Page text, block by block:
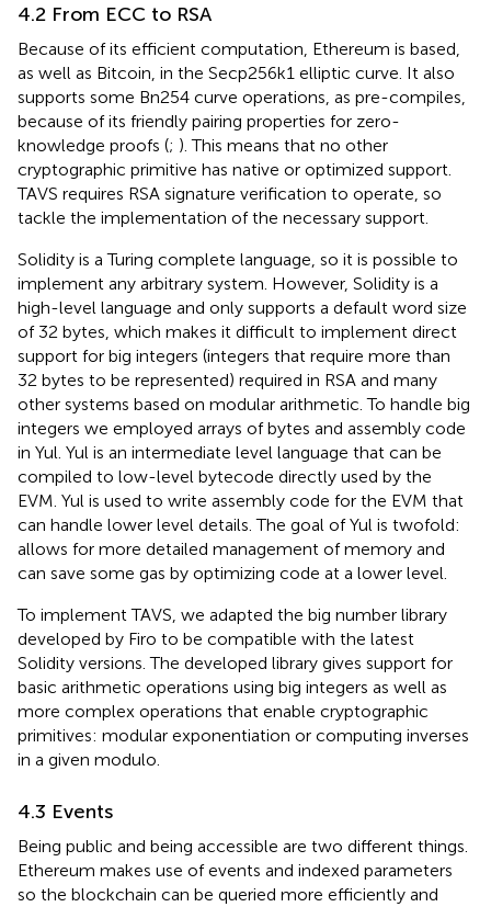
4.2 From ECC to RSA
Because of its efficient computation, Ethereum is based,
as well as Bitcoin, in the Secp256k1 elliptic curve. It also
supports some Bn254 curve operations, as pre-compiles,
because of its friendly pairing properties for zero-
knowledge proofs (; ). This means that no other
cryptographic primitive has native or optimized support.
TAVS requires RSA signature verification to operate, so
tackle the implementation of the necessary support.
Solidity is a Turing complete language, so it is possible to
implement any arbitrary system. However, Solidity is a
high-level language and only supports a default word size
of 32 bytes, which makes it difficult to implement direct
support for big integers (integers that require more than
32 bytes to be represented) required in RSA and many
other systems based on modular arithmetic. To handle big
integers we employed arrays of bytes and assembly code
in Yul. Yul is an intermediate level language that can be
compiled to low-level bytecode directly used by the
EVM. Yul is used to write assembly code for the EVM that
can handle lower level details. The goal of Yul is twofold:
allows for more detailed management of memory and
can save some gas by optimizing code at a lower level.
To implement TAVS, we adapted the big number library
developed by Firo to be compatible with the latest
Solidity versions. The developed library gives support for
basic arithmetic operations using big integers as well as
more complex operations that enable cryptographic
primitives: modular exponentiation or computing inverses
in a given modulo.
4.3 Events
Being public and being accessible are two different things.
Ethereum makes use of events and indexed parameters
so the blockchain can be queried more efficiently and